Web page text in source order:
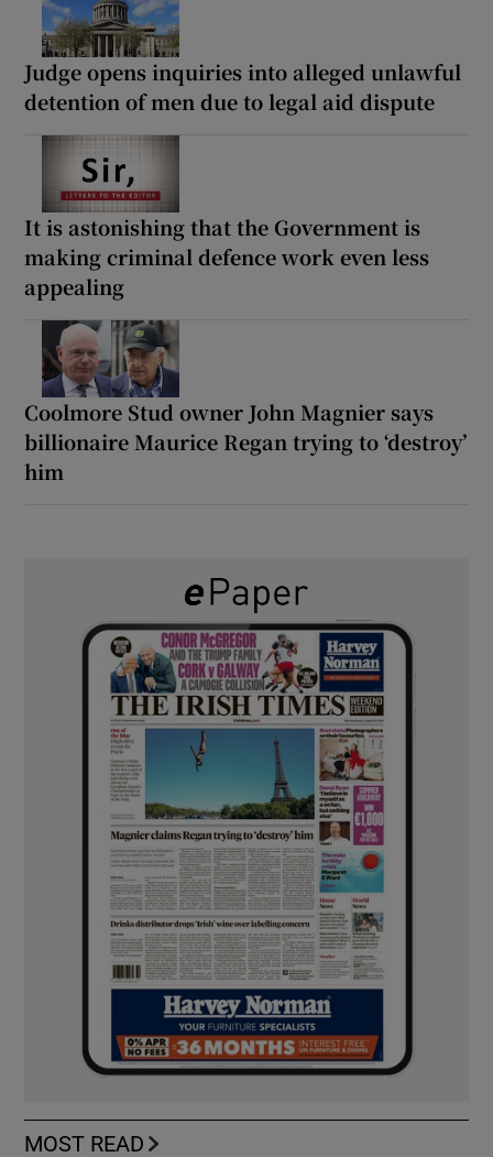
Judge opens inquiries into alleged unlawful
detention of men due to legal aid dispute
It is astonishing that the Government is
making criminal defence work even less
appealing
Coolmore Stud owner John Magnier says
billionaire Maurice Regan trying to ‘destroy’
him
MOST READ